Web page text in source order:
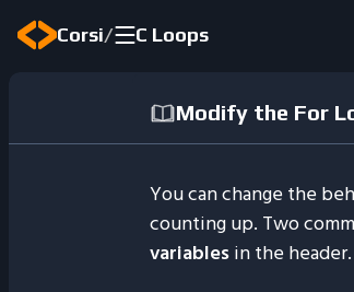
Corsi/ C Loops
Modify the For
You can change the
counting up. Two
variablesin the header.